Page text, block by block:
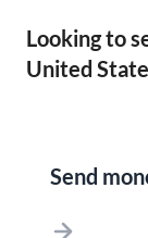
Looking to
United
Send